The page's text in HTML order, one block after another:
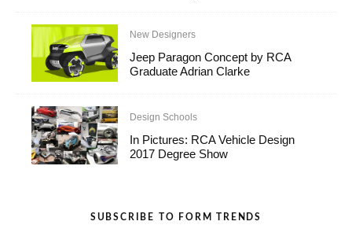
New Designers
Jeep Paragon Concept by RCA
Graduate Adrian Clarke
Design Schools
In Pictures: RCA Vehicle Design
2017 Degree Show
SUBSCRIBE TO FORM TRENDS